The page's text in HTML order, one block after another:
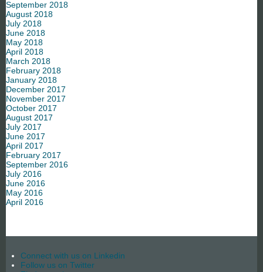
September 2018
August 2018
July 2018
June 2018
May 2018
April 2018
March 2018
February 2018
January 2018
December 2017
November 2017
October 2017
August 2017
July 2017
June 2017
April 2017
February 2017
September 2016
July 2016
June 2016
May 2016
April 2016
Connect with us on Linkedin
Follow us on Twitter